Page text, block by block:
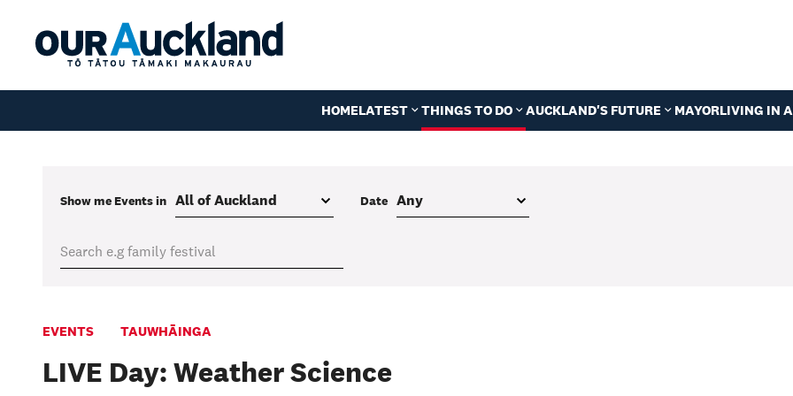
HOMELATEST THINGS TO DO AUCKLAND'S FUTURE MAYORLIVING IN
Show me Eventsin Date
EVENTS TAUWHĀINGA
LIVE Day: Weather Science